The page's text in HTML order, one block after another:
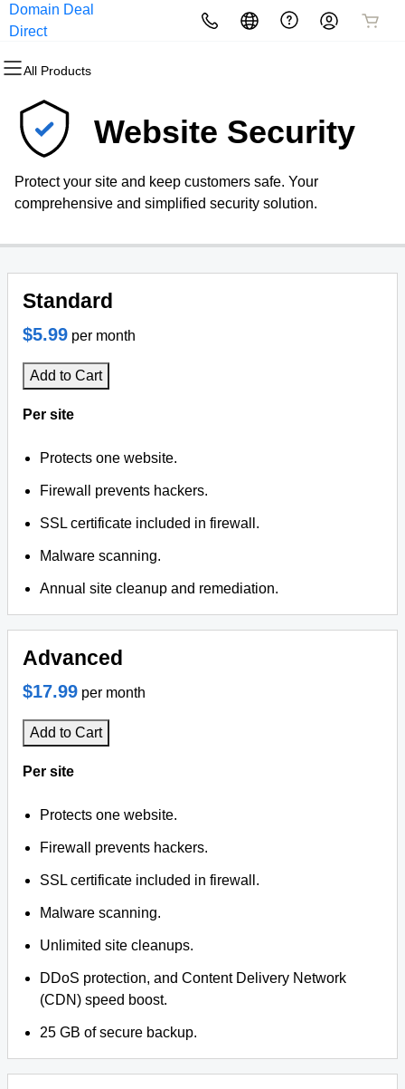
Domain Deal
Direct
All Products
All Products
Domains
Domain Registration
Bulk Registration
Bulk Transfer
All Products
Websites
Website Builder
WordPress
All Products
Hosting
cPanel
WordPress
VPS
All Products
Security
Website Security
SSL
Website Backup
All Products
Marketing
Email Marketing
SEO
All Products
Email
Professional EmailWebsite Security
Protect your site and keep customers safe. Your
comprehensive and simplified security solution.
Standard
$5.99 per month
Add to Cart
Per site
Protects one website.
Firewall prevents hackers.
SSL certificate included in firewall.
Malware scanning.
Annual site cleanup and remediation.
Advanced
$17.99 per month
Add to Cart
Per site
Protects one website.
Firewall prevents hackers.
SSL certificate included in firewall.
Malware scanning.
Unlimited site cleanups.
DDoS protection, and Content Delivery Network
(CDN) speed boost.
25 GB of secure backup.